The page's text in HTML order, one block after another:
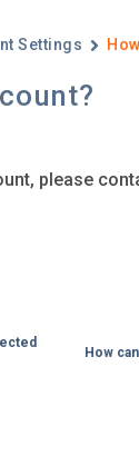
Settings
please
How